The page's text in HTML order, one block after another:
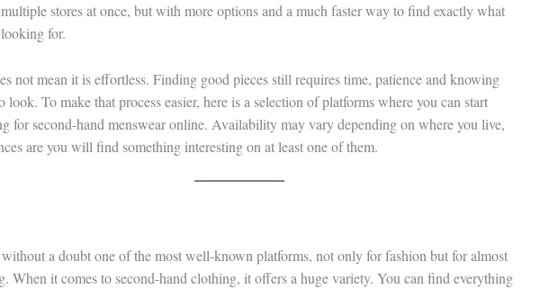
stores at once, but with more options and a much faster way to find exactly what
for.
not mean it is effortless. Finding good pieces still requires time, patience and knowing
look. To make that process easier, here is a selection of platforms where you can start
for second-hand menswear online. Availability may vary depending on where you live,
are you will find something interesting on at least one of them.
a doubt one of the most well-known platforms, not only for fashion but for almost
When it comes to second-hand clothing, it offers a huge variety. You can find everything